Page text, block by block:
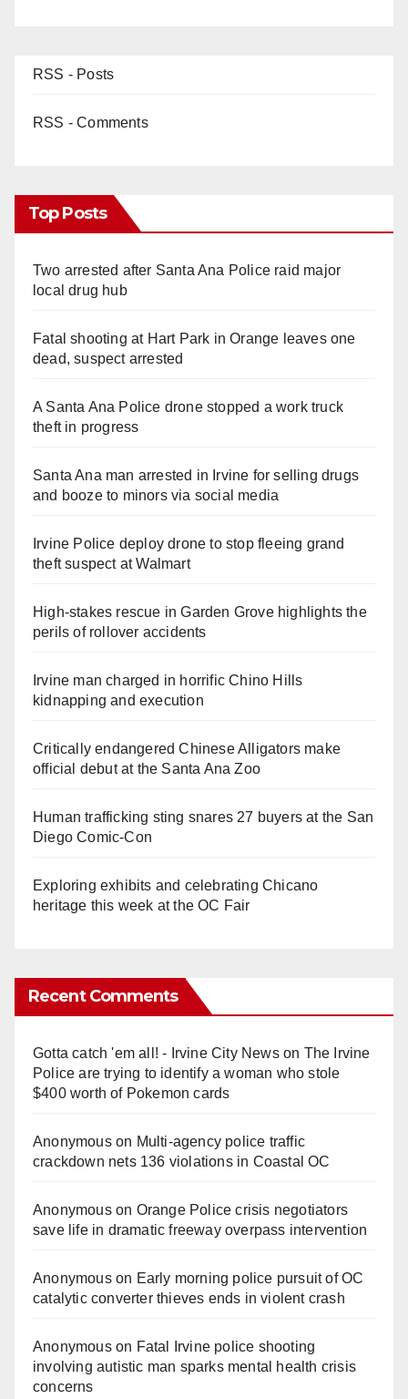
RSS - Posts
RSS - Comments
Top Posts
Two arrested after Santa Ana Police raid major
local drug hub
Fatal shooting at Hart Park in Orange leaves one
dead, suspect arrested
A Santa Ana Police drone stopped a work truck
theft in progress
Santa Ana man arrested in Irvine for selling drugs
and booze to minors via social media
Irvine Police deploy drone to stop fleeing grand
theft suspect at Walmart
High-stakes rescue in Garden Grove highlights the
perils of rollover accidents
Irvine man charged in horrific Chino Hills
kidnapping and execution
Critically endangered Chinese Alligators make
official debut at the Santa Ana Zoo
Human trafficking sting snares 27 buyers at the San
Diego Comic-Con
Exploring exhibits and celebrating Chicano
heritage this week at the OC Fair
Recent Comments
Gotta catch 'em all! - Irvine City Newson The Irvine
Police are trying to identify a woman who stole
$400 worth of Pokemon cards
Anonymouson Multi‑agency police traffic
crackdown nets 136 violations in Coastal OC
Anonymouson Orange Police crisis negotiators
save life in dramatic freeway overpass intervention
Anonymouson Early morning police pursuit of OC
catalytic converter thieves ends in violent crash
Anonymouson Fatal Irvine police shooting
involving autistic man sparks mental health crisis
concerns